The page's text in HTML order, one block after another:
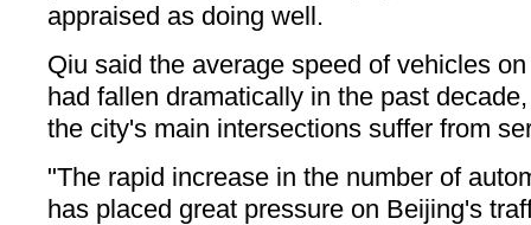
appraised as doing well.
Qiu said the average speed of vehicles
had fallen dramatically in the past
the city's main intersections suffer from
"The rapid increase in the number of
has placed great pressure on Beijing's